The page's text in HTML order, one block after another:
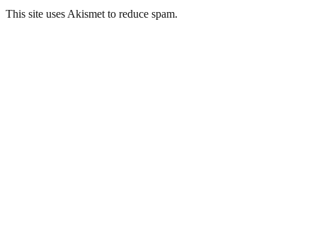
This site uses Akismet to reduce spam.